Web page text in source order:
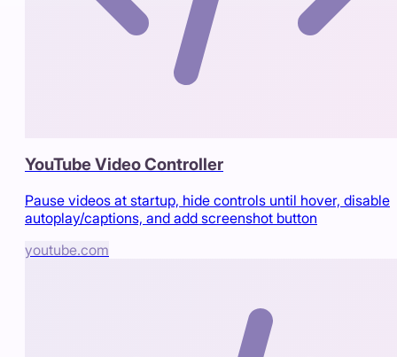
YouTube Video Controller
Pause videos at startup, hide controls until hover, disable
autoplay/captions, and add screenshot button
youtube.com